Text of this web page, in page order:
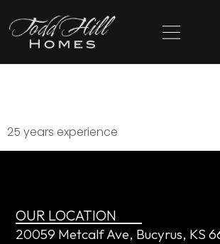
25 years experience
OUR LOCATION
20059 Metcalf Ave, Bucyrus, KS